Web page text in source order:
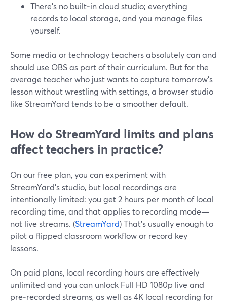
There’s no built‑in cloud studio; everything
records to local storage, and you manage files
yourself.
Some media or technology teachers absolutely can and
should use OBS as part of their curriculum. But for the
average teacher who just wants to capture tomorrow’s
lesson without wrestling with settings, a browser studio
like StreamYard tends to be a smoother default.
How do StreamYard limits and plans
affect teachers in practice?
On our free plan, you can experiment with
StreamYard’s studio, but local recordings are
intentionally limited: you get 2 hours per month of local
recording time, and that applies to recording mode—
not live streams. (StreamYard) That’s usually enough to
pilot a flipped classroom workflow or record key
lessons.
On paid plans, local recording hours are effectively
unlimited and you can unlock Full HD 1080p live and
pre‑recorded streams, as well as 4K local recording for